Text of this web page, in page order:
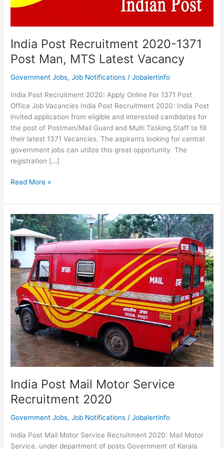
India Post Recruitment 2020-1371
Post Man, MTS Latest Vacancy
Government Jobs,Job Notifications /Jobalertinfo
India Post Recruitment 2020: Apply Online For 1371 Post
Office Job Vacancies India Post Recruitment 2020: India Post
invited application from eligible and interested candidates for
the post of Postman/Mail Guard and Multi Tasking Staff to fill
their latest 1371 Vacancies. The aspirants looking for central
government jobs can utilize this great opportunity. The
registration […]
India
Recruitment
2020-
1371
Post
Man,
MTS
Latest
Vacancy
Read More »
India Post Mail Motor Service
Recruitment 2020
Government Jobs,Job Notifications /Jobalertinfo
India Post Mail Motor Service Recruitment 2020: Mail Motor
Service, under department of posts Government of Kerala